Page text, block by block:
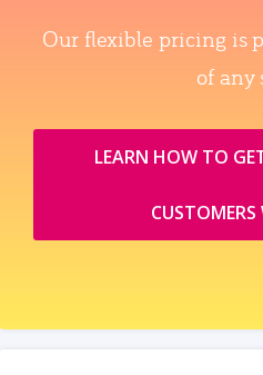
Our flexible pricing is
of any
LEARN HOW TO
CUSTOMERS